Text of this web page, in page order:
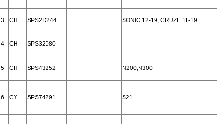
3 CH SPS2D244 SONIC 12-19, CRUZE 11-19
4 CH SPS32080
5 CH SPS43252 N200,N300
6 CY SPS74291 S21